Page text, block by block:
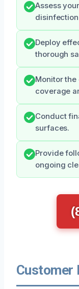
Assess
Deploy
thorough
Monitor
coverage
Conduct
surfaces.
Provide
ongoing
Customer